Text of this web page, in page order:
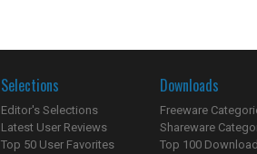
Selections
Editor's Selections
Latest User Reviews
Top 50 User Favorites
Downloads
Freeware
Shareware
Top 100